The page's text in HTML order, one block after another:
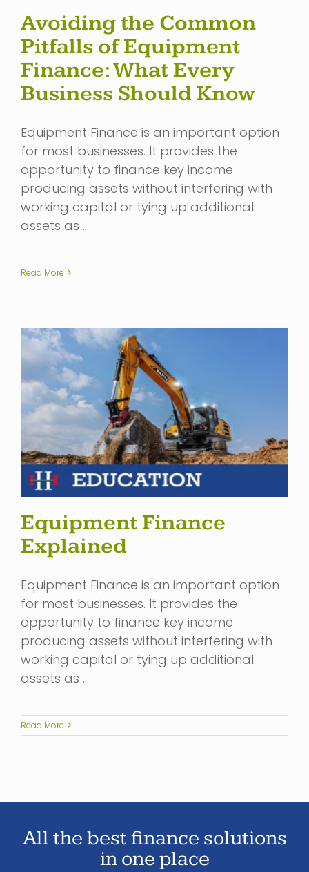
Avoiding the Common
Pitfalls of Equipment
Finance: What Every
Business Should Know
Equipment Finance is an important option
for most businesses. It provides the
opportunity to finance key income
producing assets without interfering with
working capital or tying up additional
assets as …
Read More
Equipment Finance
Explained
Equipment Finance is an important option
for most businesses. It provides the
opportunity to finance key income
producing assets without interfering with
working capital or tying up additional
assets as …
Read More
All the best finance solutions
in one place